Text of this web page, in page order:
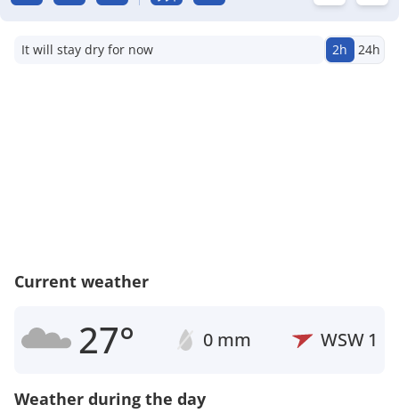
It will stay dry for now 2h 24h
Current weather
27° 0 mm WSW 1
Weather during the day